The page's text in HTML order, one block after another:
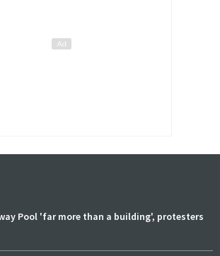
Pool 'far more than a building', protesters